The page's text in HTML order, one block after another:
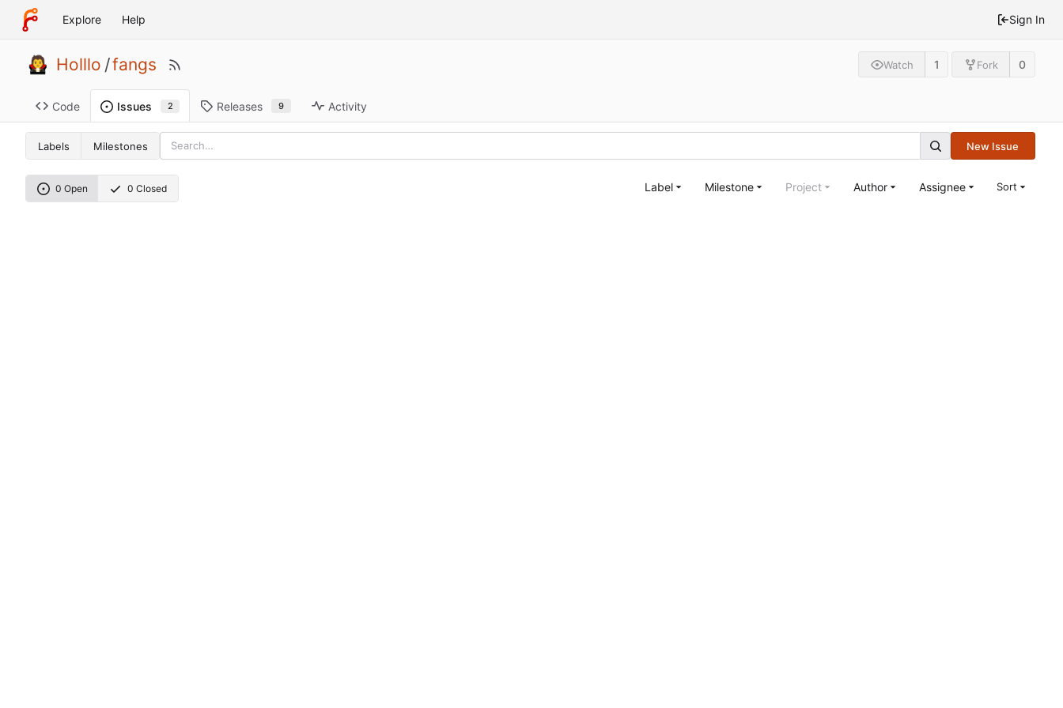
Explore Help Sign In
Holllo /fangs Watch 1 Fork 0
Code Issues 2 Releases 9 Activity
Labels Milestones New Issue
0 Open 0 Closed Label Milestone Project Author Assignee Sort